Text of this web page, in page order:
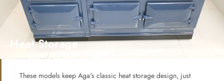
Heat Storage
These models keep Aga's classic heat storage design, just